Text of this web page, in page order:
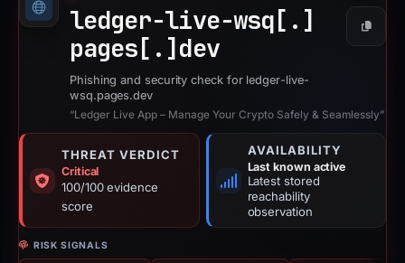
ledger-live-wsq[.]
pages[.] dev
Copy
Phishing and security check for ledger-live-
wsq.pages.dev
“Ledger Live App – Manage Your Crypto Safely & Seamlessly”
THREAT VERDICT
Critical
100/100 evidence
score
AVAILABILITY
Last known active
Latest stored
reachability
observation
RISK SIGNALS